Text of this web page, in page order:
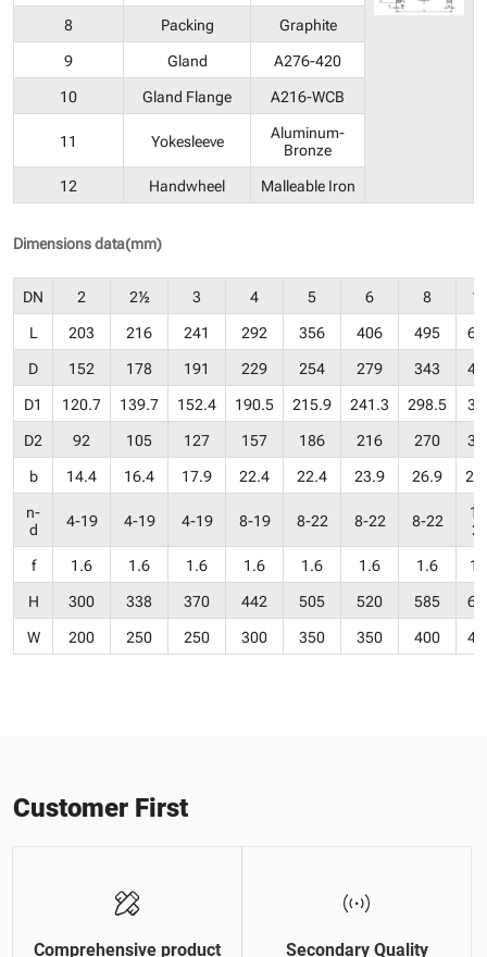
8
Packing
Graphite
9
Gland
A276-420
10
Gland Flange
A216-WCB
11
Yokesleeve Aluminum-
Bronze
12
Handwheel Malleable Iron
Dimensions data(mm)
DN 2 2½ 3 4 5 6 8
L
203 216 241 292 356 406 495
D
152 178 191 229 254 279 343
D1
120.7 139.7 152.4 190.5 215.9 241.3 298.5
D2
92 105 127 157 186 216 270
b
14.4 16.4 17.9 22.4 22.4 23.9 26.9
n-
d 4-19 4-19 4-19 8-19 8-22 8-22 8-22
f
1.6 1.6 1.6 1.6 1.6 1.6 1.6
H
300 338 370 442 505 520 585
W
200 250 250 300 350 350 400
Customer First
Comprehensive product Secondary Quality